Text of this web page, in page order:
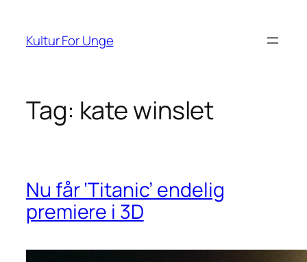
indhold
Kultur For Unge
Tag: kate winslet
Nu får ‘Titanic’ endelig
premiere i 3D